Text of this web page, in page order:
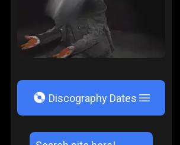
V Discography Dates